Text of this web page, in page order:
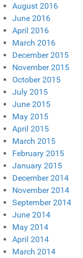
August 2016
June 2016
April 2016
March 2016
December 2015
November 2015
October 2015
July 2015
June 2015
May 2015
April 2015
March 2015
February 2015
January 2015
December 2014
November 2014
September 2014
June 2014
May 2014
April 2014
March 2014